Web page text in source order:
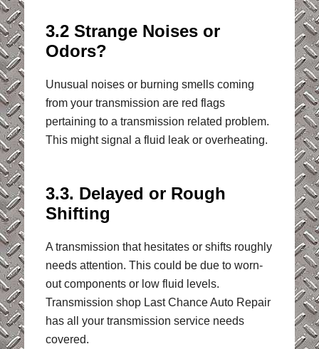
3.2 Strange Noises or
Odors?
Unusual noises or burning smells coming
from your transmission are red flags
pertaining to a transmission related problem.
This might signal a fluid leak or overheating.
3.3. Delayed or Rough
Shifting
A transmission that hesitates or shifts roughly
needs attention. This could be due to worn-
out components or low fluid levels.
Transmission shop Last Chance Auto Repair
has all your transmission service needs
covered.